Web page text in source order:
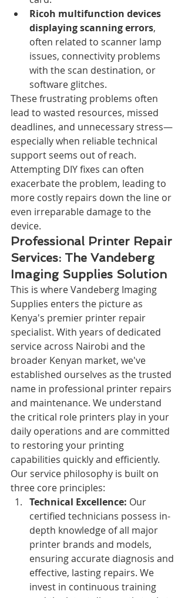
Ricoh multifunction devices
displaying scanning errors,
often related to scanner lamp
issues, connectivity problems
with the scan destination, or
software glitches.
These frustrating problems often
lead to wasted resources, missed
deadlines, and unnecessary stress—
especially when reliable technical
support seems out of reach.
Attempting DIY fixes can often
exacerbate the problem, leading to
more costly repairs down the line or
even irreparable damage to the
device.
Professional Printer Repair
Services: The Vandeberg
Imaging Supplies Solution
This is where Vandeberg Imaging
Supplies enters the picture as
Kenya's premier printer repair
specialist. With years of dedicated
service across Nairobi and the
broader Kenyan market, we've
established ourselves as the trusted
name in professional printer repairs
and maintenance. We understand
the critical role printers play in your
daily operations and are committed
to restoring your printing
capabilities quickly and efficiently.
Our service philosophy is built on
three core principles:
Technical Excellence: Our
certified technicians possess in-
depth knowledge of all major
printer brands and models,
ensuring accurate diagnosis and
effective, lasting repairs. We
invest in continuous training